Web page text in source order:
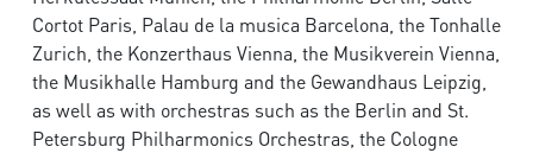
Cortot Paris, Palau de la musica Barcelona, the Tonhalle
Zurich, the Konzerthaus Vienna, the Musikverein Vienna,
the Musikhalle Hamburg and the Gewandhaus Leipzig,
as well as with orchestras such as the Berlin and St.
Petersburg Philharmonics Orchestras, the Cologne